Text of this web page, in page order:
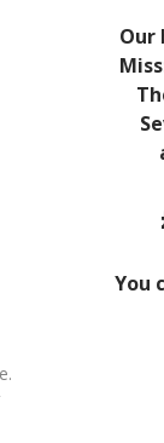
Our
You